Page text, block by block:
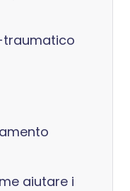
traumatico
aiutare i